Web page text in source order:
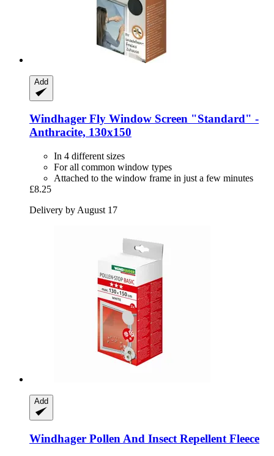
Add
Windhager Fly Window Screen "Standard" -​
Anthracite, 130x150
In 4 different sizes
For all common window types
Attached to the window frame in just a few minutes
£8.25
Delivery by August 17
Add
Windhager Pollen And Insect Repellent Fleece